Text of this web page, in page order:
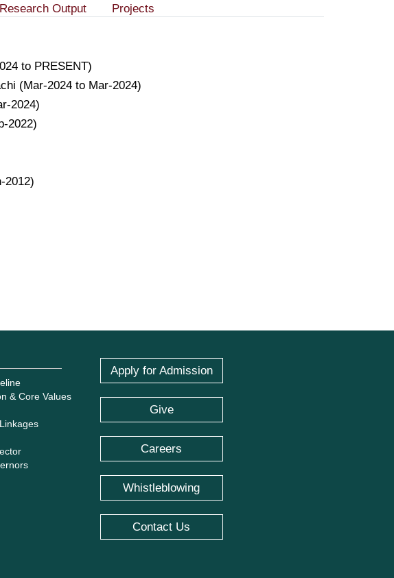
Research Output Projects
to PRESENT)
(Mar-2024 to Mar-2024)
2024)
2022)
2012)
& Core Values
Apply for Admission
Give
Careers
Whistleblowing
Contact Us